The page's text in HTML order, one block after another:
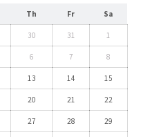
Th Fr Sa
30 31 1
6 7 8
13 14 15
20 21 22
27 28 29